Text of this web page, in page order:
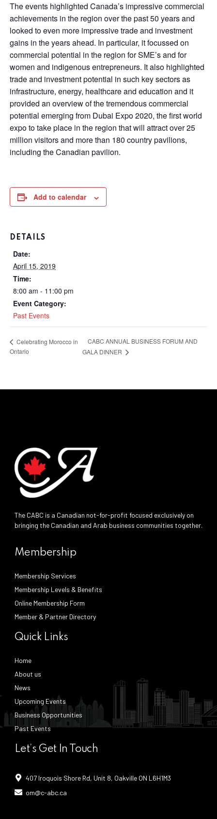
The events highlighted Canada’s impressive commercial
achievements in the region over the past 50 years and
looked to even more impressive trade and investment
gains in the years ahead. In particular, it focussed on
commercial potential in the region for SME’s and for
women and indigenous entrepreneurs. It also highlighted
trade and investment potential in such key sectors as
infrastructure, energy, healthcare and education and it
provided an overview of the tremendous commercial
potential emerging from Dubai Expo 2020, the first world
expo to take place in the region that will attract over 25
million visitors and more than 180 country pavilions,
including the Canadian pavilion.
Add to calendar
DETAILS
Date:
April 15, 2019
Time:
8:00 am - 11:00 pm
Event Category:
Past Events
Celebrating Morocco in
Ontario
CABC ANNUAL BUSINESS FORUM AND
GALA DINNER
The CABC is a Canadian not-for-profit focused exclusively on
bringing the Canadian and Arab business communities together.
Membership
Membership Services
Membership Levels & Benefits
Online Membership Form
Member & Partner Directory
Quick Links
Home
About us
News
Upcoming Events
Business Opportunities
Past Events
Let’s Get In Touch
407 Iroquois Shore Rd, Unit 8, Oakville ON L6H1M3
om@c-abc.ca